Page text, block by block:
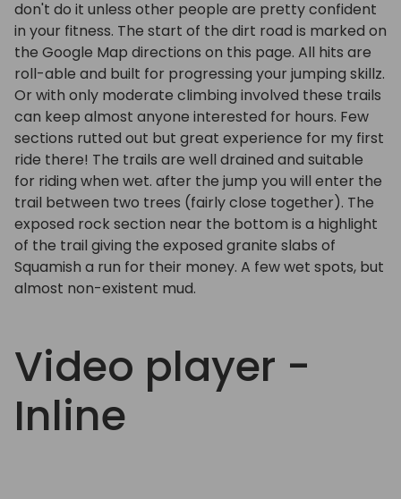
don't do it unless other people are pretty confident
in your fitness. The start of the dirt road is marked on
the Google Map directions on this page. All hits are
roll-able and built for progressing your jumping skillz.
Or with only moderate climbing involved these trails
can keep almost anyone interested for hours. Few
sections rutted out but great experience for my first
ride there! The trails are well drained and suitable
for riding when wet. after the jump you will enter the
trail between two trees (fairly close together). The
exposed rock section near the bottom is a highlight
of the trail giving the exposed granite slabs of
Squamish a run for their money. A few wet spots, but
almost non-existent mud.
Video player -
Inline